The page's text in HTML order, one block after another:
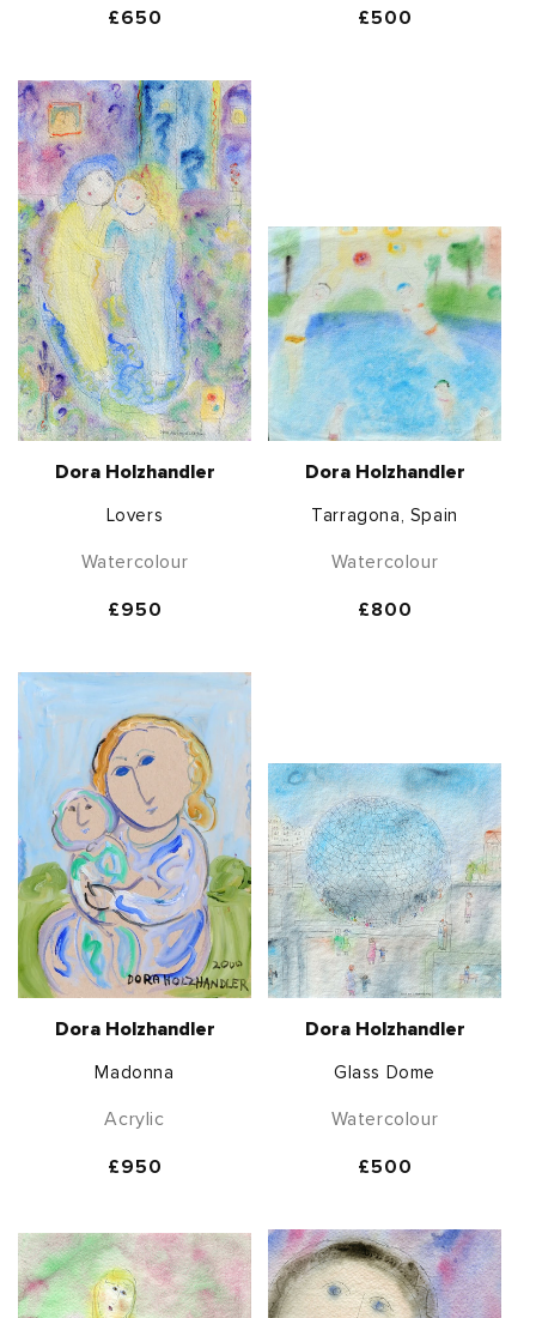
Regular
£650
Regular
£500
Dora Holzhandler
Lovers
Watercolour
Regular
£950
Dora Holzhandler
Tarragona, Spain
Watercolour
Regular
£800
Dora Holzhandler
Madonna
Acrylic
Regular
£950
Dora Holzhandler
Glass Dome
Watercolour
Regular
£500